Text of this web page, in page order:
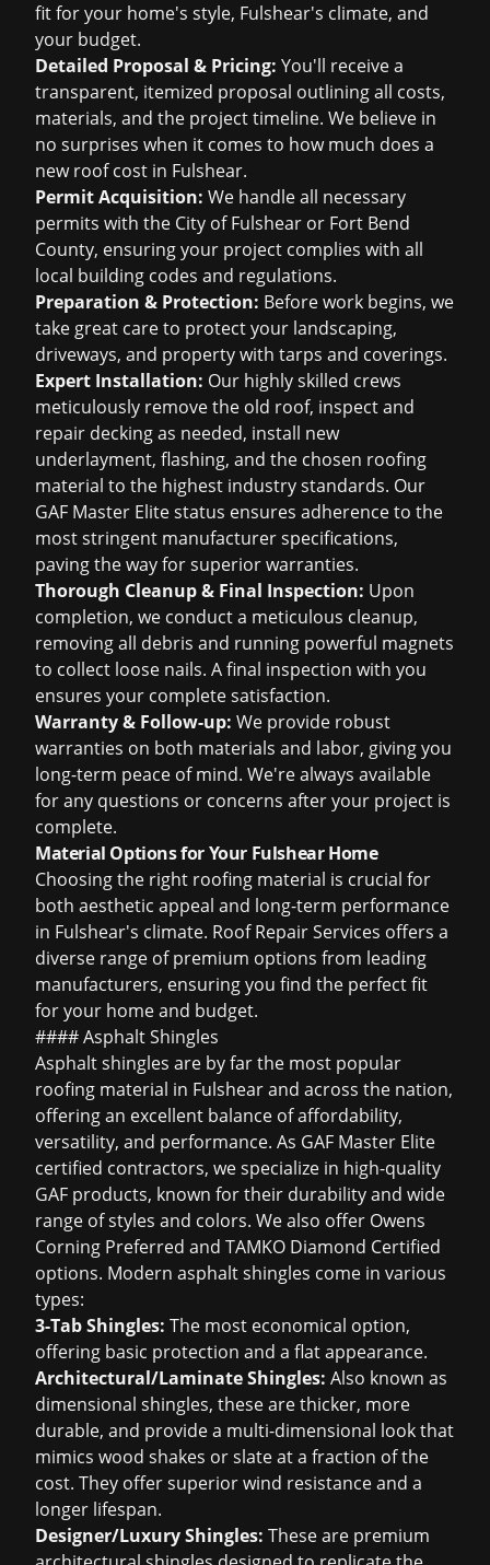
fit for your home's style, Fulshear's climate, and
your budget.
Detailed Proposal & Pricing: You'll receive a
transparent, itemized proposal outlining all costs,
materials, and the project timeline. We believe in
no surprises when it comes to how much does a
new roof cost in Fulshear.
Permit Acquisition: We handle all necessary
permits with the City of Fulshear or Fort Bend
County, ensuring your project complies with all
local building codes and regulations.
Preparation & Protection: Before work begins, we
take great care to protect your landscaping,
driveways, and property with tarps and coverings.
Expert Installation: Our highly skilled crews
meticulously remove the old roof, inspect and
repair decking as needed, install new
underlayment, flashing, and the chosen roofing
material to the highest industry standards. Our
GAF Master Elite status ensures adherence to the
most stringent manufacturer specifications,
paving the way for superior warranties.
Thorough Cleanup & Final Inspection: Upon
completion, we conduct a meticulous cleanup,
removing all debris and running powerful magnets
to collect loose nails. A final inspection with you
ensures your complete satisfaction.
Warranty & Follow-up: We provide robust
warranties on both materials and labor, giving you
long-term peace of mind. We're always available
for any questions or concerns after your project is
complete.
Material Options for Your Fulshear Home
Choosing the right roofing material is crucial for
both aesthetic appeal and long-term performance
in Fulshear's climate. Roof Repair Services offers a
diverse range of premium options from leading
manufacturers, ensuring you find the perfect fit
for your home and budget.
#### Asphalt Shingles
Asphalt shingles are by far the most popular
roofing material in Fulshear and across the nation,
offering an excellent balance of affordability,
versatility, and performance. As GAF Master Elite
certified contractors, we specialize in high-quality
GAF products, known for their durability and wide
range of styles and colors. We also offer Owens
Corning Preferred and TAMKO Diamond Certified
options. Modern asphalt shingles come in various
types:
3-Tab Shingles: The most economical option,
offering basic protection and a flat appearance.
Architectural/Laminate Shingles: Also known as
dimensional shingles, these are thicker, more
durable, and provide a multi-dimensional look that
mimics wood shakes or slate at a fraction of the
cost. They offer superior wind resistance and a
longer lifespan.
Designer/Luxury Shingles: These are premium